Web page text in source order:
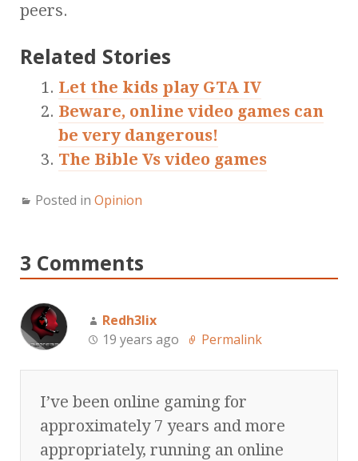
peers.
Related Stories
Let the kids play GTA IV
Beware, online video games can
be very dangerous!
The Bible Vs video games
Posted in Opinion
3 Comments
Redh3lix
19 years ago
Permalink
I’ve been online gaming for
approximately 7 years and more
appropriately, running an online